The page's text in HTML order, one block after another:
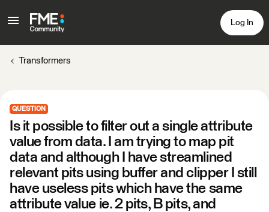
Log In
Transformers
QUESTION
Is it possible to filter out a single attribute
value from data. I am trying to map pit
data and although I have streamlined
relevant pits using buffer and clipper I still
have useless pits which have the same
attribute value ie. 2 pits, B pits, and